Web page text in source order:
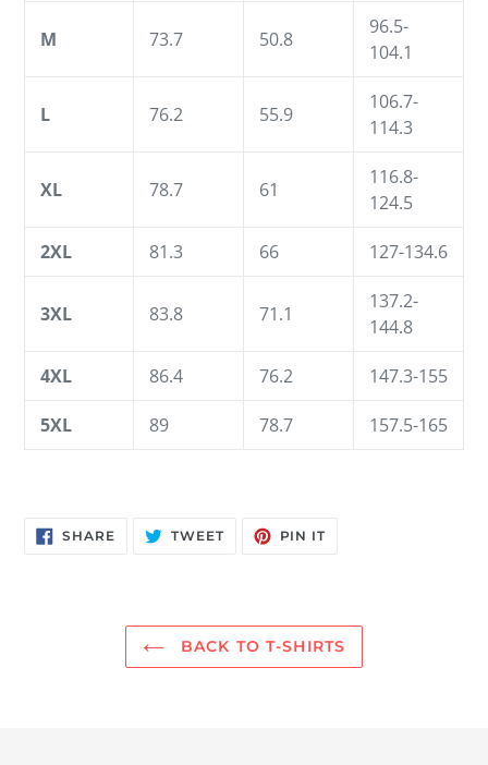
M 73.7 50.8
96.5-
104.1
L 76.2 55.9
106.7-
114.3
XL 78.7 61
116.8-
124.5
2XL 81.3 66 127-134.6
3XL 83.8 71.1
137.2-
144.8
4XL 86.4 76.2 147.3-155
5XL 89 78.7 157.5-165
SHARESHARE
ON
TWEETTWEET PIN ITPIN
BACK TO T-SHIRTS